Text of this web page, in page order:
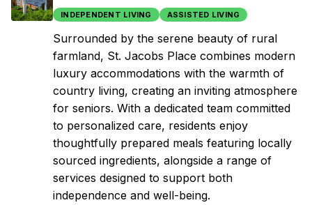
INDEPENDENT LIVING ASSISTED LIVING
Surrounded by the serene beauty of rural
farmland, St. Jacobs Place combines modern
luxury accommodations with the warmth of
country living, creating an inviting atmosphere
for seniors. With a dedicated team committed
to personalized care, residents enjoy
thoughtfully prepared meals featuring locally
sourced ingredients, alongside a range of
services designed to support both
independence and well-being.